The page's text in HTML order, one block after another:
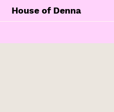
House of Denna